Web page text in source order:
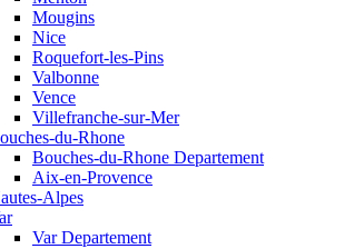
Mougins
Nice
Roquefort-les-Pins
Valbonne
Vence
Villefranche-sur-Mer
du-Rhone
Bouches-du-Rhone Departement
Aix-en-Provence
Alpes
Var Departement